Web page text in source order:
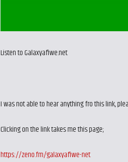
Listen to Galaxyafiwe.net
I was not able to hear anything fro this link,
Clicking on the link takes me this page;
https://zeno.fm/galaxyafiwe-net